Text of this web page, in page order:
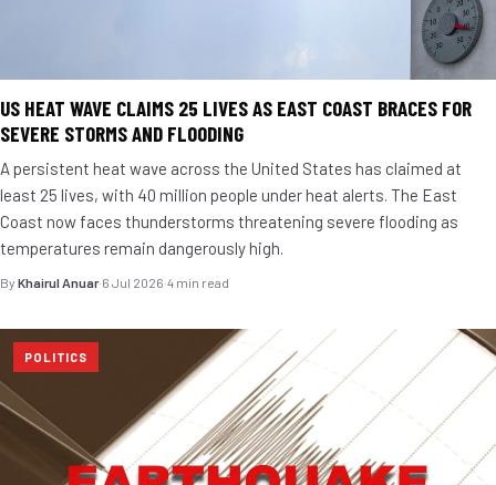
US HEAT WAVE CLAIMS 25 LIVES AS EAST COAST BRACES FOR
SEVERE STORMS AND FLOODING
A persistent heat wave across the United States has claimed at
least 25 lives, with 40 million people under heat alerts. The East
Coast now faces thunderstorms threatening severe flooding as
temperatures remain dangerously high.
By Khairul Anuar·6 Jul 2026·4 min read
POLITICS